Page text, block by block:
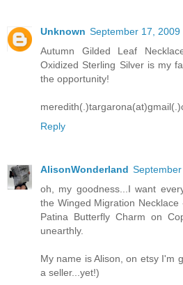
Unknown September 17, 2009
Autumn Gilded Leaf
Oxidized Sterling Silver is my
the opportunity!
Reply
AlisonWonderland
oh, my goodness...I want
the Winged Migration
Patina Butterfly Charm on
unearthly.
My name is Alison, on etsy I'm
a seller...yet!)